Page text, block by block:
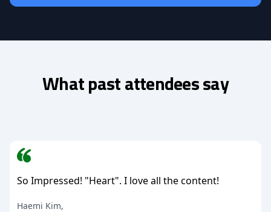
What past attendees say
So Impressed! "Heart". I love all the content!
Haemi Kim,